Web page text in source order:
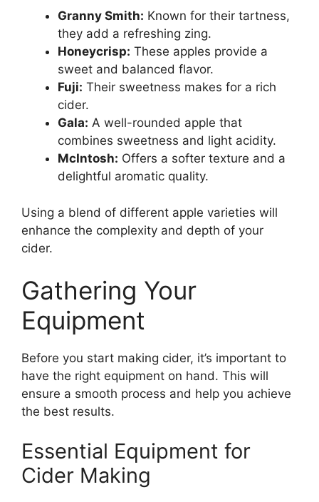
Granny Smith: Known for their tartness,
they add a refreshing zing.
Honeycrisp: These apples provide a
sweet and balanced flavor.
Fuji: Their sweetness makes for a rich
cider.
Gala: A well-rounded apple that
combines sweetness and light acidity.
McIntosh: Offers a softer texture and a
delightful aromatic quality.
Using a blend of different apple varieties will
enhance the complexity and depth of your
cider.
Gathering Your
Equipment
Before you start making cider, it’s important to
have the right equipment on hand. This will
ensure a smooth process and help you achieve
the best results.
Essential Equipment for
Cider Making